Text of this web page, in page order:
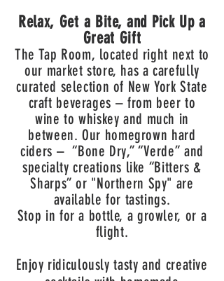
Relax, Get a Bite, and Pick Up a
Great Gift
The Tap Room, located right next to
our market store, has a carefully
curated selection of New York State
craft beverages – from beer to
wine to whiskey and much in
between. Our homegrown hard
ciders – “Bone Dry,” “Verde” and
specialty creations like “Bitters &
Sharps” or "Northern Spy" are
available for tastings.
Stop in for a bottle, a growler, or a
flight.
Enjoy ridiculously tasty and creative